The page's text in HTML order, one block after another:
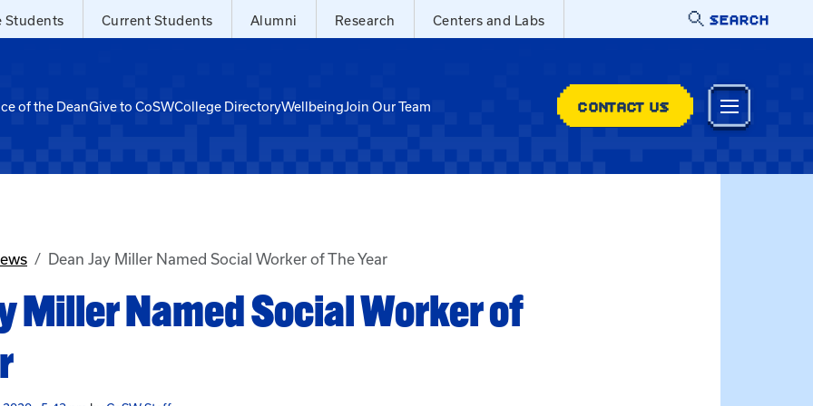
Students Current Students Alumni Research Centers and Labs SEARCH
of the DeanGive to CoSWCollege DirectoryWellbeingJoin Our Team CONTACT US
Dean Jay Miller Named Social Worker of The Year
Miller Named Social Worker of